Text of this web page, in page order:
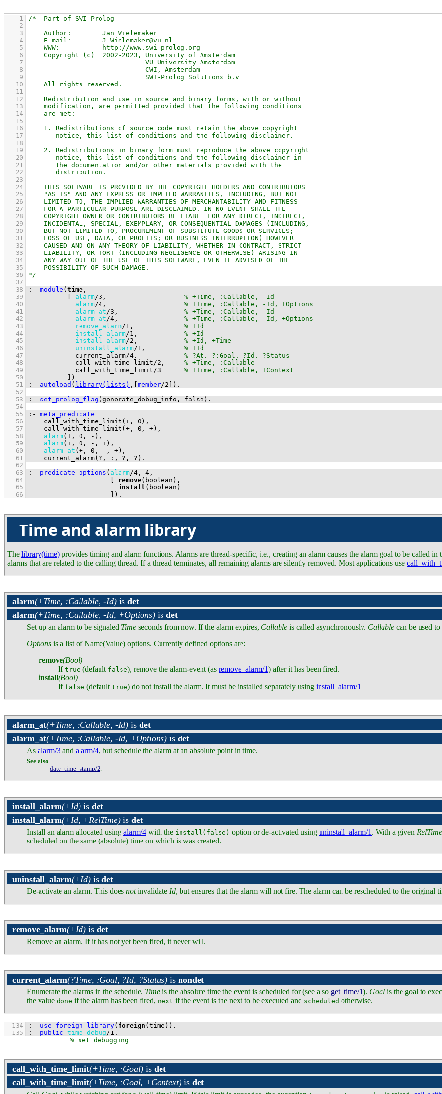
    1
    2
    3
    4
    5
    6
    7
    8
    9
   10
   11
   12
   13
   14
   15
   16
   17
   18
   19
   20
   21
   22
   23
   24
   25
   26
   27
   28
   29
   30
   31
   32
   33
   34
   35
   36
   37
   38
:- module ( time
   39
alarm/3 ,
   40
alarm/4 ,
   41
alarm_at/3 ,
   42
alarm_at/4 ,
   43
remove_alarm/1 ,
   44
install_alarm/1 ,
   45
install_alarm/2 ,
   46
uninstall_alarm/1 ,
   47
current_alarm/4 ,
   48
call_with_time_limit/2 ,
   49
call_with_time_limit/3
   50
) .
   51
:- autoload ( library(lists) , member/2 ) .
   52
   53
:- set_prolog_flag ( generate_debug_info , false) .
   54
   55
:-
meta_predicate
   56
call_with_time_limit ( + , 0
   57
call_with_time_limit ( + , 0 , +
   58
alarm( + , 0 , -
   59
alarm( + , 0 , - , +
   60
alarm_at ( + , 0 , - , +
   61
current_alarm( ? , : , ? , ? ) .
   62
   63
:- predicate_options ( alarm/4 , 4
   64
remove
   65
install
   66
) .
Time and alarm library
The library(time) provides timing and alarm functions. Alarms are thread-specific, i.e., creating an alarm causes the alarm goal to be called in
alarms that are related to the calling thread. If a thread terminates, all remaining alarms are silently removed. Most applications use
alarm(+Time, :Callable, -Id) is det
alarm(+Time, :Callable, -Id, +Options) is det
Set up an alarm to be signaled Time seconds from now. If the alarm expires, Callable is called asynchronously. Callable can be used
Options is a list of Name(Value) options. Currently defined options are:
remove(Bool)
If true (default false), remove the alarm-event (as remove_alarm/1) after it has been fired.
install(Bool)
If false (default true) do not install the alarm. It must be installed separately using install_alarm/1 .
alarm_at(+Time, :Callable, -Id) is det
alarm_at(+Time, :Callable, -Id, +Options) is det
As alarm/3 and alarm/4, but schedule the alarm at an absolute point in time.
See also
- date_time_stamp/2.
install_alarm(+Id) is det
install_alarm(+Id, +RelTime) is det
Install an alarm allocated using alarm/4 with the install(false) option or de-activated using uninstall_alarm/1 . With a given RelTime
scheduled on the same (absolute) time on which is was created.
uninstall_alarm(+Id) is det
De-activate an alarm. This does notinvalidate Id, but ensures that the alarm will not fire. The alarm can be rescheduled to the original
remove_alarm(+Id) is det
Remove an alarm. If it has not yet been fired, it never will.
current_alarm(?Time, :Goal, ?Id, ?Status) is nondet
Enumerate the alarms in the schedule. Time is the absolute time the event is scheduled for (see also get_time/1). Goal is the goal to
the value done if the alarm has been fired, next if the event is the next to be executed and scheduled otherwise.
  134
:- use_foreign_library( foreign (time)) .
  135
:- public time_debug/1 .
call_with_time_limit(+Time, :Goal) is det
call_with_time_limit(+Time, :Goal, +Context) is det